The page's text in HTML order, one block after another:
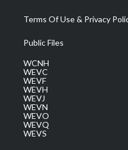
Terms Of Use & Privacy
Public Files
WCNH
WEVC
WEVF
WEVH
WEVJ
WEVN
WEVO
WEVQ
WEVS